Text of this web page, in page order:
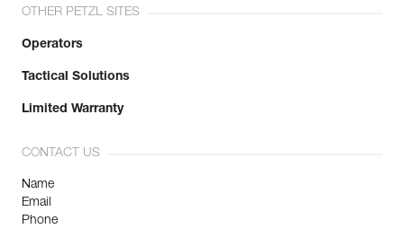
OTHER PETZL SITES
Operators
Tactical Solutions
Limited Warranty
CONTACT US
Name
Email
Phone